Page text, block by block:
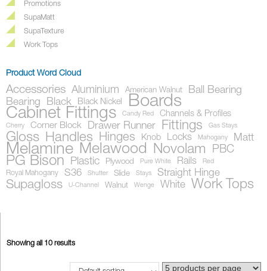
Promotions
SupaMatt
SupaTexture
Work Tops
Product Word Cloud
Accessories Aluminium American Walnut
Ball Bearing
Bearing
Black Black Nickel Boards
Cabinet Fittings Candy Red Channels & Profiles
Cherry Corner Block Drawer Runner Fittings Gas Stays
Gloss Handles Hinges Knob Locks Mahogany Matt
Melamine Melawood Novolam PBC
PG Bison Plastic Plywood Pure White Rails Red
Royal Mahogany S36 Shutter Slide Stays Straight Hinge
Supagloss U-Channel Walnut Wenge White Work Tops
Showing all 10 results